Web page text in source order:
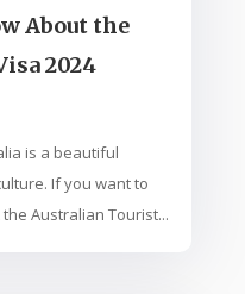
About the
2024
is a beautiful
If you want to
Australian Tourist...